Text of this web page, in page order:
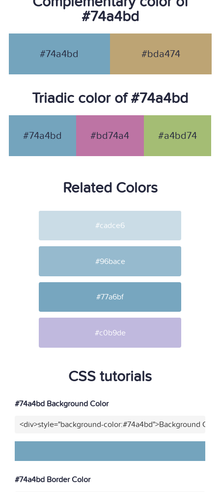
#74a4bd
#74a4bd #bda474
Triadic color of #74a4bd
#74a4bd #bd74a4 #a4bd74
Related Colors
#cadce6
#96bace
#77a6bf
#c0b9de
CSS tutorials
#74a4bd Background Color
<div>style="background-color:#74a4bd">Background
#74a4bd Border Color